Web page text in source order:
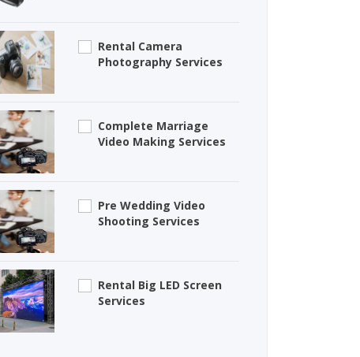
Rental Camera
Photography Services
Complete Marriage
Video Making Services
Pre Wedding Video
Shooting Services
Rental Big LED Screen
Services